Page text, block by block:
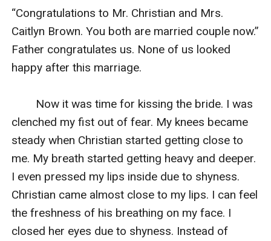
“Congratulations to Mr. Christian and Mrs.
Caitlyn Brown. You both are married couple now.”
Father congratulates us. None of us looked
happy after this marriage.
Now it was time for kissing the bride. I was
clenched my fist out of fear. My knees became
steady when Christian started getting close to
me. My breath started getting heavy and deeper.
I even pressed my lips inside due to shyness.
Christian came almost close to my lips. I can feel
the freshness of his breathing on my face. I
closed her eyes due to shyness. Instead of